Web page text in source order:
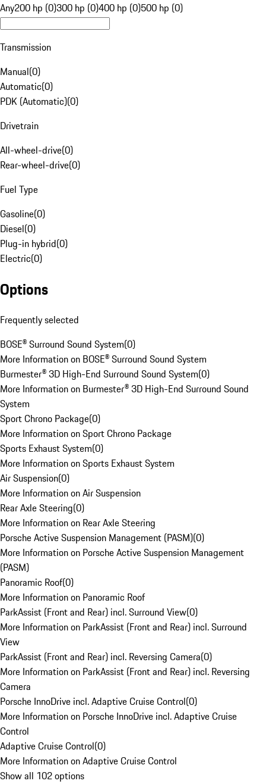
Any200 hp (0)300 hp (0)400 hp (0)500 hp (0)
Transmission
Manual(0)
Automatic(0)
PDK (Automatic)(0)
Drivetrain
All-wheel-drive(0)
Rear-wheel-drive(0)
Fuel Type
Gasoline(0)
Diesel(0)
Plug-in hybrid(0)
Electric(0)
Options
Frequently selected
BOSE® Surround Sound System(0)
More Information on BOSE® Surround Sound System
Burmester® 3D High-End Surround Sound System(0)
More Information on Burmester® 3D High-End Surround Sound
System
Sport Chrono Package(0)
More Information on Sport Chrono Package
Sports Exhaust System(0)
More Information on Sports Exhaust System
Air Suspension(0)
More Information on Air Suspension
Rear Axle Steering(0)
More Information on Rear Axle Steering
Porsche Active Suspension Management (PASM)(0)
More Information on Porsche Active Suspension Management
(PASM)
Panoramic Roof(0)
More Information on Panoramic Roof
ParkAssist (Front and Rear) incl. Surround View(0)
More Information on ParkAssist (Front and Rear) incl. Surround
View
ParkAssist (Front and Rear) incl. Reversing Camera(0)
More Information on ParkAssist (Front and Rear) incl. Reversing
Camera
Porsche InnoDrive incl. Adaptive Cruise Control(0)
More Information on Porsche InnoDrive incl. Adaptive Cruise
Control
Adaptive Cruise Control(0)
More Information on Adaptive Cruise Control
Show all 102 options